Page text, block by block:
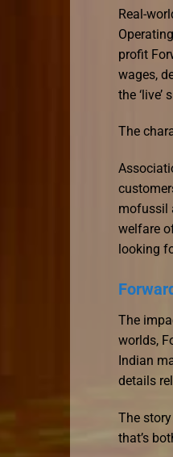
Real-
profit
wages,
the
The
mofussil
welfare
looking
The
worlds,
Indian
details
The
that’s